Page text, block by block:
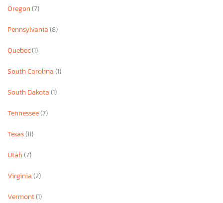
Oregon(7)
Pennsylvania(8)
Quebec(1)
South Carolina(1)
South Dakota(1)
Tennessee(7)
Texas(11)
Utah(7)
Virginia(2)
Vermont(1)